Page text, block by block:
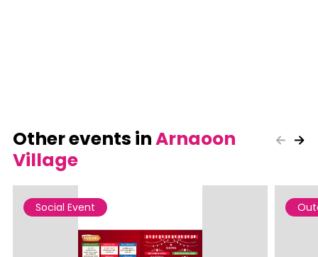
Other events inArnaoon
Village
Social Event